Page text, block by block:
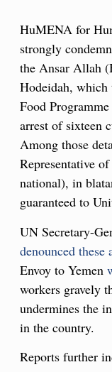
HuMENA for
strongly
the Ansar Allah
Hodeidah, which
Food
arrest of sixteen
Among those
Representative
national), in
guaranteed to
UN Secretary-
denounced these
Envoy to Yemen
workers gravely
undermines the
in the country.
Reports further